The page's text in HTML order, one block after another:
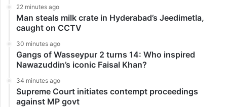
22 minutes ago
Man steals milk crate in Hyderabad’s Jeedimetla,
caught on CCTV
30 minutes ago
Gangs of Wasseypur 2 turns 14: Who inspired
Nawazuddin’s iconic Faisal Khan?
34 minutes ago
Supreme Court initiates contempt proceedings
against MP govt